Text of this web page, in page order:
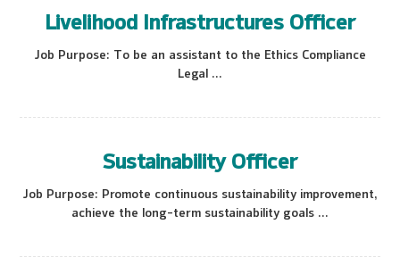
Livelihood Infrastructures Officer
Job Purpose: To be an assistant to the Ethics Compliance
Legal ...
Sustainability Officer
Job Purpose: Promote continuous sustainability improvement,
achieve the long-term sustainability goals ...